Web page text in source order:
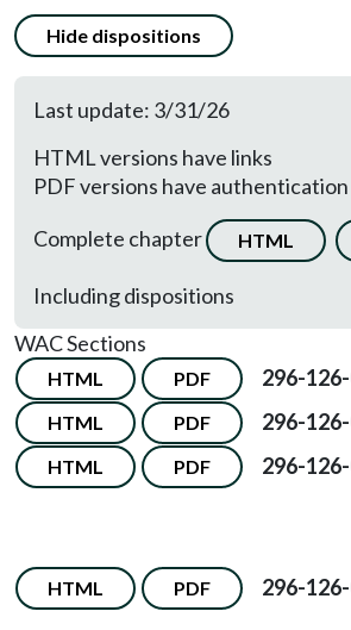
Hide dispositions
Last update: 3/31/26
HTML versions have links
PDF versions have authentication
Complete chapter
HTML
Including dispositions
WAC Sections
HTML PDF 296-
HTML PDF 296-
HTML PDF 296-
HTML PDF 296-